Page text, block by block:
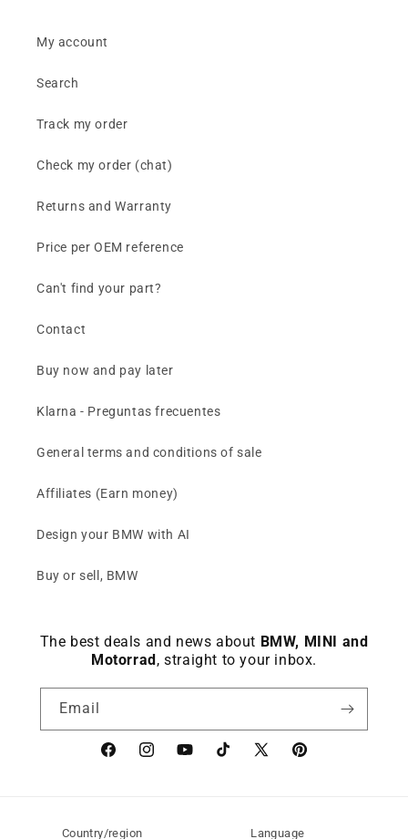
My account
Search
Track my order
Check my order (chat)
Returns and Warranty
Price per OEM reference
Can't find your part?
Contact
Buy now and pay later
Klarna - Preguntas frecuentes
General terms and conditions of sale
Affiliates (Earn money)
Design your BMW with AI
Buy or sell, BMW
The best deals and news about BMW, MINI and
Motorrad, straight to your inbox.
Email
FacebookinstagramYouTubeTikTok X
Pinterest
Country/region Language